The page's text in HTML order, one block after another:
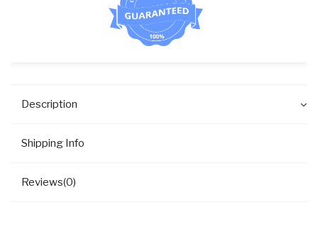
Description
Shipping Info
Reviews(0)